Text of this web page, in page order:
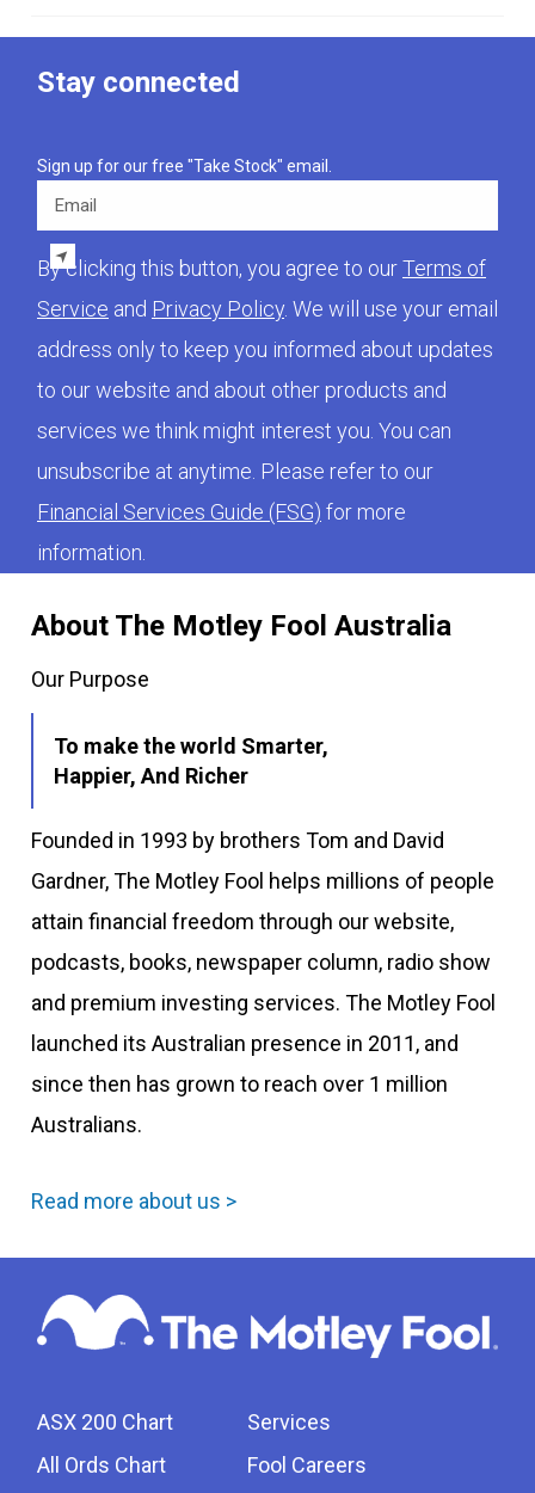
About The Motley Fool Australia
Our Purpose
To make the world Smarter,
Happier, And Richer
Founded in 1993 by brothers Tom and David
Gardner, The Motley Fool helps millions of people
attain financial freedom through our website,
podcasts, books, newspaper column, radio show
and premium investing services. The Motley Fool
launched its Australian presence in 2011, and
since then has grown to reach over 1 million
Australians.
Read more about us >
ASX 200 Chart
All Ords Chart
Services
Fool Careers
Stay connected
Sign up for our free "Take Stock" email.
By clicking this button, you agree to ourTerms of
Service and Privacy Policy . We will use your email
address only to keep you informed about updates
to our website and about other products and
services we think might interest you. You can
unsubscribe at anytime. Please refer to our
Financial Services Guide (FSG) for more
information.